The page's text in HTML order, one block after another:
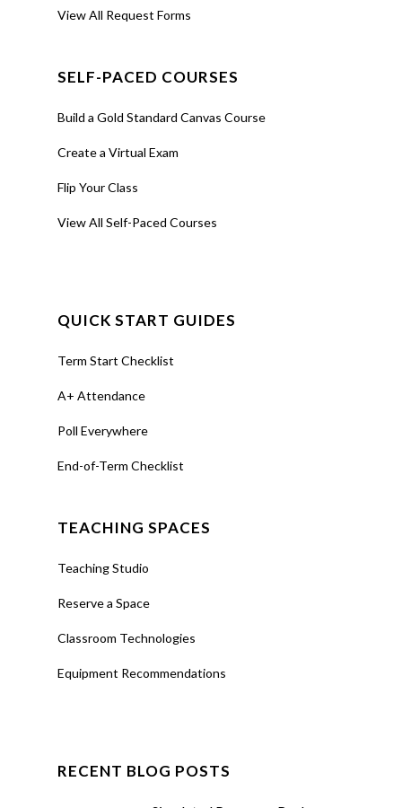
View All Request Forms
SELF-PACED COURSES
Build a Gold Standard Canvas Course
Create a Virtual Exam
Flip Your Class
View All Self-Paced Courses
QUICK START GUIDES
Term Start Checklist
A+ Attendance
Poll Everywhere
End-of-Term Checklist
TEACHING SPACES
Teaching Studio
Reserve a Space
Classroom Technologies
Equipment Recommendations
RECENT BLOG POSTS